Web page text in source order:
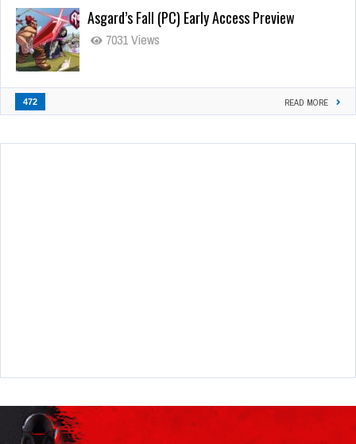
Asgard’s Fall (PC) Early Access Preview
7031 Views
472 READ MORE